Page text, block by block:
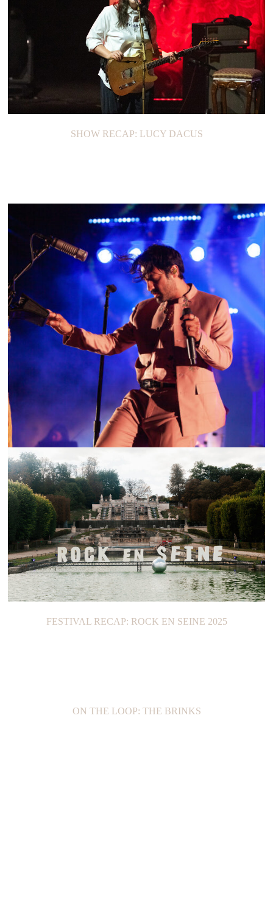
SHOW RECAP: LUCY DACUS
SHOW RECAP: YOUNG THE GIANT
FESTIVAL RECAP: ROCK EN SEINE 2025
ON THE LOOP: THE BRINKS